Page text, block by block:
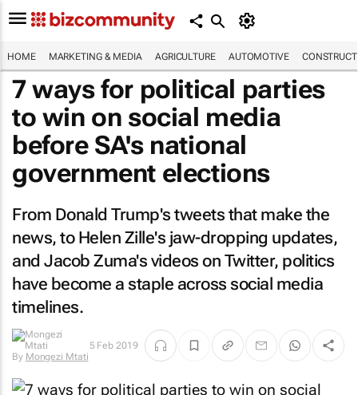
HOME MARKETING & MEDIA AGRICULTURE AUTOMOTIVE
7 ways for political parties
to win on social media
before SA's national
government elections
From Donald Trump's tweets that make the
news, to Helen Zille's jaw-dropping updates,
and Jacob Zuma's videos on Twitter, politics
have become a staple across social media
timelines.
ByMongezi
Mtati
5 Feb 2019